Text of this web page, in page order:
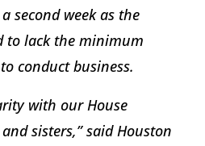
second week as the
to lack the minimum
conduct business.
with our House
sisters,” said Houston